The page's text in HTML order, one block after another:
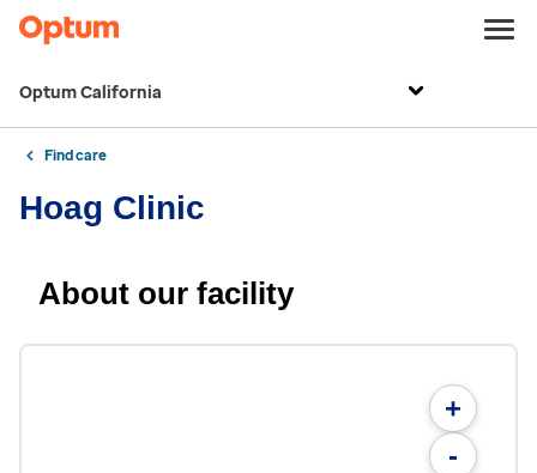
Optum California
Find care
Hoag Clinic
About our facility
+
-